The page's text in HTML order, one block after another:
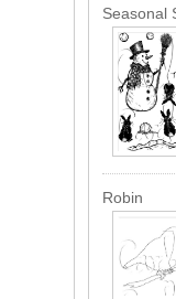
Seasonal
Robin